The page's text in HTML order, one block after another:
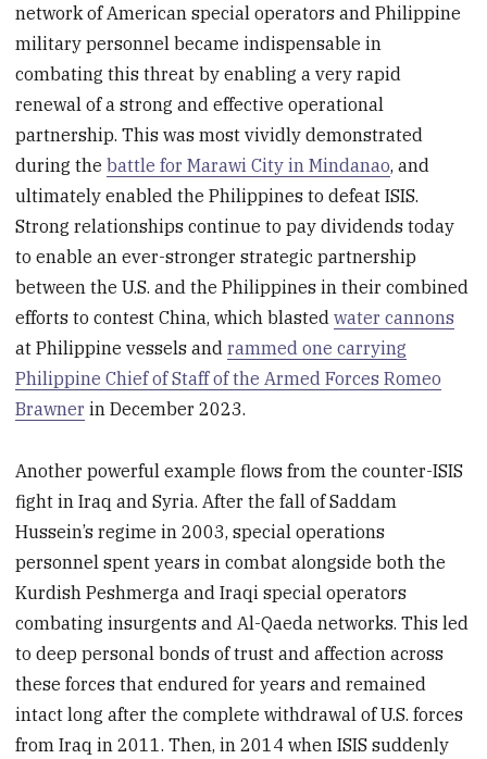
network of American special operators and Philippine
military personnel became indispensable in
combating this threat by enabling a very rapid
renewal of a strong and effective operational
partnership. This was most vividly demonstrated
during thebattle for Marawi City in Mindanao, and
ultimately enabled the Philippines to defeat ISIS.
Strong relationships continue to pay dividends today
to enable an ever-stronger strategic partnership
between the U.S. and the Philippines in their combined
efforts to contest China, which blastedwater cannons
at Philippine vessels andrammed one carrying
Philippine Chief of Staff of the Armed Forces Romeo
Brawner in December 2023.
Another powerful example flows from the counter-ISIS
fight in Iraq and Syria. After the fall of Saddam
Hussein’s regime in 2003, special operations
personnel spent years in combat alongside both the
Kurdish Peshmerga and Iraqi special operators
combating insurgents and Al-Qaeda networks. This led
to deep personal bonds of trust and affection across
these forces that endured for years and remained
intact long after the complete withdrawal of U.S. forces
from Iraq in 2011. Then, in 2014 when ISIS suddenly